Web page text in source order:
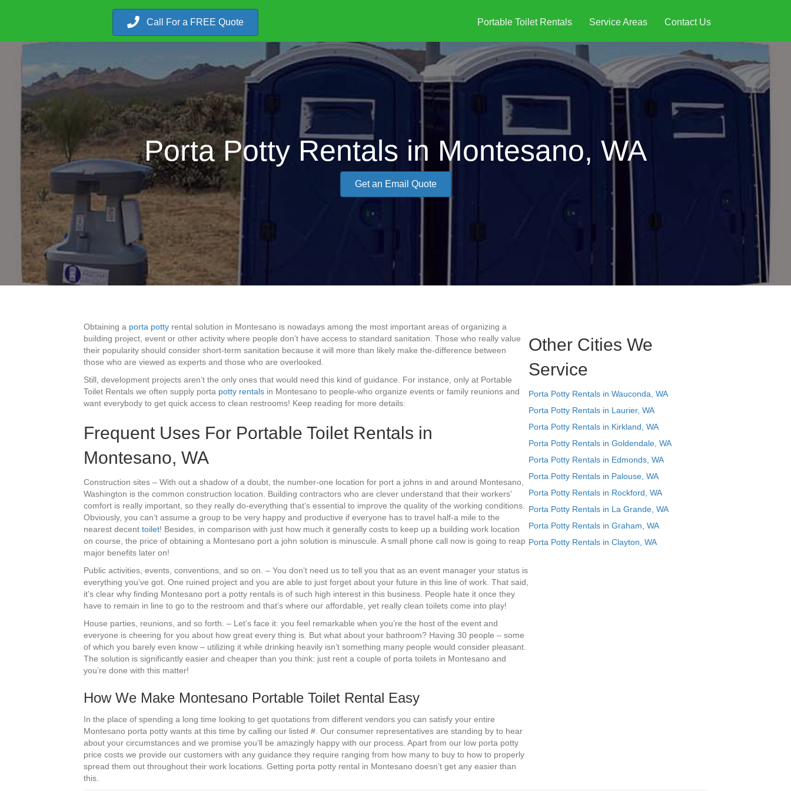
Call For a FREE Quote Portable Toilet Rentals Service Areas Contact Us
Porta Potty Rentals in Montesano, WA
Get an Email Quote
Obtaining a porta potty rental solution in Montesano is nowadays among the most important areas of organizing a
building project, event or other activity where people don’t have access to standard sanitation. Those who really value
their popularity should consider short-term sanitation because it will more than likely make the-difference between
those who are viewed as experts and those who are overlooked.
Still, development projects aren’t the only ones that would need this kind of guidance. For instance, only at Portable
Toilet Rentals we often supply porta potty rentals in Montesano to people-who organize events or family reunions and
want everybody to get quick access to clean restrooms! Keep reading for more details:
Frequent Uses For Portable Toilet Rentals in
Montesano, WA
Construction sites – With out a shadow of a doubt, the number-one location for port a johns in and around Montesano,
Washington is the common construction location. Building contractors who are clever understand that their workers’
comfort is really important, so they really do-everything that’s essential to improve the quality of the working conditions.
Obviously, you can’t assume a group to be very happy and productive if everyone has to travel half-a mile to the
nearest decent toilet! Besides, in comparison with just how much it generally costs to keep up a building work location
on course, the price of obtaining a Montesano port a john solution is minuscule. A small phone call now is going to reap
major benefits later on!
Public activities, events, conventions, and so on. – You don’t need us to tell you that as an event manager your status is
everything you’ve got. One ruined project and you are able to just forget about your future in this line of work. That said,
it’s clear why finding Montesano port a potty rentals is of such high interest in this business. People hate it once they
have to remain in line to go to the restroom and that’s where our affordable, yet really clean toilets come into play!
House parties, reunions, and so forth. – Let’s face it: you feel remarkable when you’re the host of the event and
everyone is cheering for you about how great every thing is. But what about your bathroom? Having 30 people – some
of which you barely even know – utilizing it while drinking heavily isn’t something many people would consider pleasant.
The solution is significantly easier and cheaper than you think: just rent a couple of porta toilets in Montesano and
you’re done with this matter!
How We Make Montesano Portable Toilet Rental Easy
In the place of spending a long time looking to get quotations from different vendors you can satisfy your entire
Montesano porta potty wants at this time by calling our listed #. Our consumer representatives are standing by to hear
about your circumstances and we promise you’ll be amazingly happy with our process. Apart from our low porta potty
price costs we provide our customers with any guidance they require ranging from how many to buy to how to properly
spread them out throughout their work locations. Getting porta potty rental in Montesano doesn’t get any easier than
this.
Other Cities We
Service
Porta Potty Rentals in Wauconda, WA
Porta Potty Rentals in Laurier, WA
Porta Potty Rentals in Kirkland, WA
Porta Potty Rentals in Goldendale, WA
Porta Potty Rentals in Edmonds, WA
Porta Potty Rentals in Palouse, WA
Porta Potty Rentals in Rockford, WA
Porta Potty Rentals in La Grande, WA
Porta Potty Rentals in Graham, WA
Porta Potty Rentals in Clayton, WA